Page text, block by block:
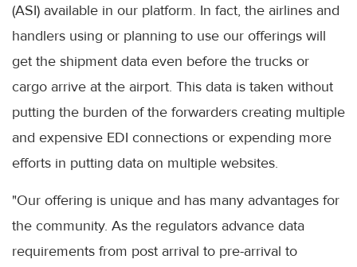
(ASI) available in our platform. In fact, the airlines and
handlers using or planning to use our offerings will
get the shipment data even before the trucks or
cargo arrive at the airport. This data is taken without
putting the burden of the forwarders creating multiple
and expensive EDI connections or expending more
efforts in putting data on multiple websites.
"Our offering is unique and has many advantages for
the community. As the regulators advance data
requirements from post arrival to pre-arrival to